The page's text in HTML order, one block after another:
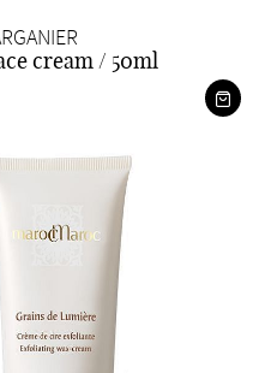
cream / 50ml